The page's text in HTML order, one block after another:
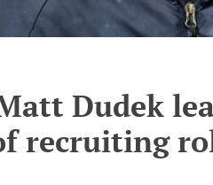
Dudek
recruiting